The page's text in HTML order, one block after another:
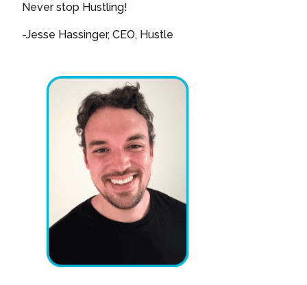
Never stop Hustling!
-Jesse Hassinger, CEO, Hustle